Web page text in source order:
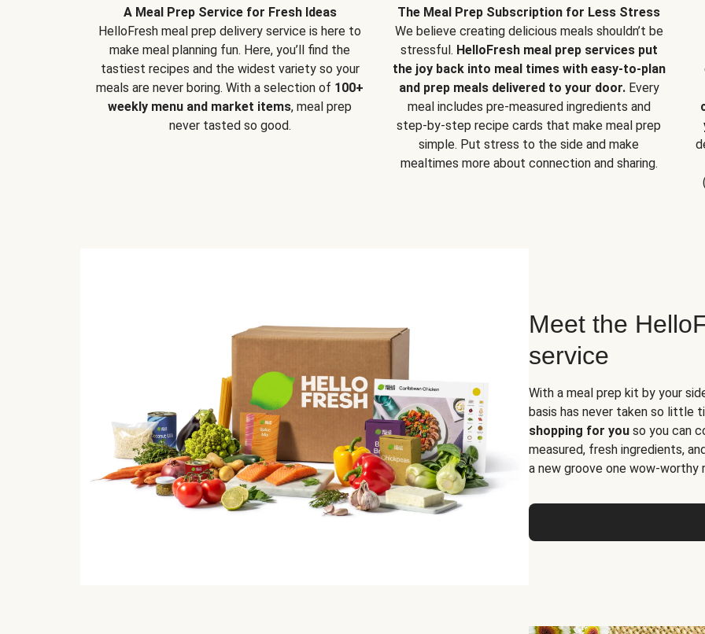
A Meal Prep Service for Fresh Ideas
HelloFresh meal prep delivery service is here to
make meal planning fun. Here, you’ll find the
tastiest recipes and the widest variety so your
meals are never boring. With a selection of 100+
weekly menu and market items, meal prep
never tasted so good.
The Meal Prep Subscription for Less Stress
We believe creating delicious meals shouldn’t be
stressful. HelloFresh meal prep services put
the joy back into meal times with easy-to-plan
and prep meals delivered to your door.Every
meal includes pre-measured ingredients and
step-by-step recipe cards that make meal prep
simple. Put stress to the side and make
mealtimes more about connection and sharing.
Meet the
service
With a meal prep kit by your
basis has never taken so little
shopping for you so you can
measured, fresh ingredients,
a new groove one wow-worthy